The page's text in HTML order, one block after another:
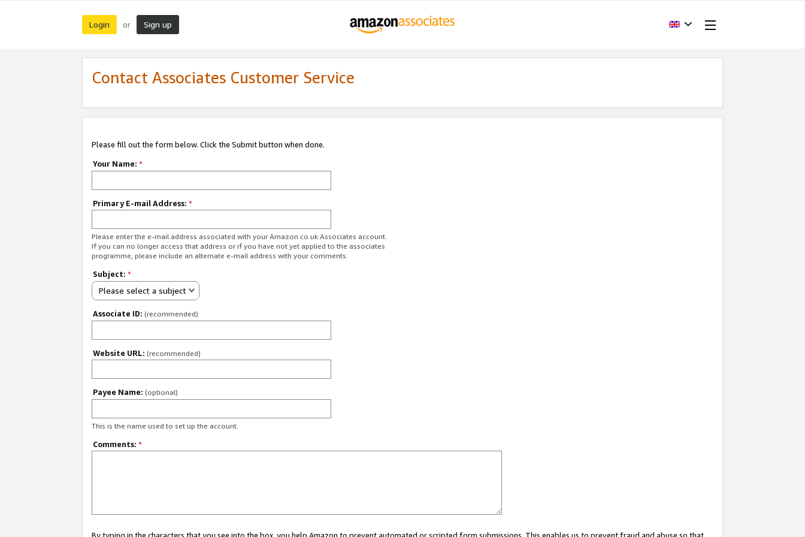
Login or Sign up
Contact Associates Customer Service
Please fill out the form below. Click the Submit button when done.
Your Name: *
Primary E-mail Address: *
Please enter the e-mail address associated with your Amazon.co.uk Associates account.
If you can no longer access that address or if you have not yet applied to the associates
programme, please include an alternate e-mail address with your comments.
Subject: *
Please select a subject
Associate ID: (recommended)
Website URL: (recommended)
Payee Name: (optional)
This is the name used to set up the account.
Comments: *